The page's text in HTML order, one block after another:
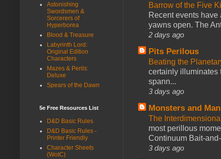
Barrow of the Five
Recent events
yawns open. The
2 days ago
Pits Perilous
Beating the
certainly illuminates
spann...
3 days ago
Monsters and
The
most perillous
Continuum Bait-
3 days ago
Astonishing
Swordsmen &
Sorcerers of
Hyperborea
Blood & Treasure
Labyrinth Lord:
Original Edition
Characters
Mazes & Perils:
Deluxe
Spears of the Dawn
5e Free Resources List
D&D Basic Rules
D&D Basic Rules -
Printer Friendly
Character Sheets
(WotC)